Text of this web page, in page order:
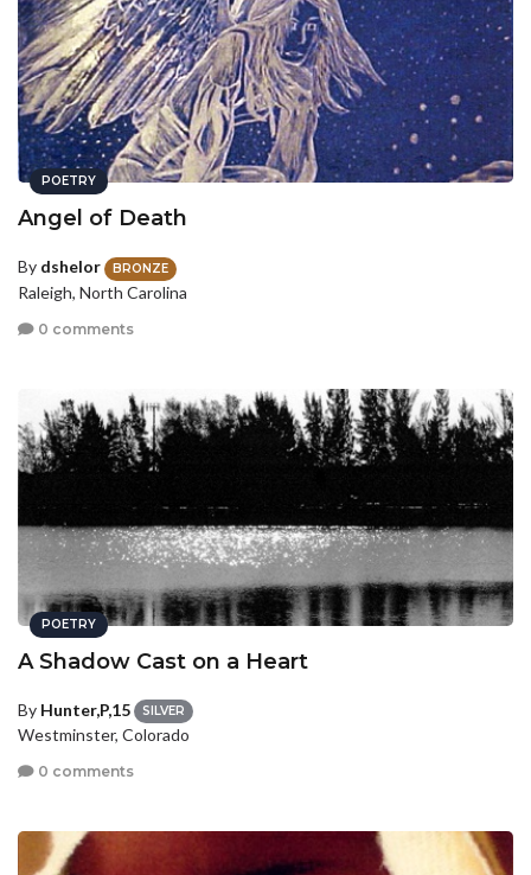
POETRY
Angel of Death
By dshelor BRONZE
Raleigh, North Carolina
0 comments
POETRY
A Shadow Cast on a Heart
By Hunter,P,15 SILVER
Westminster, Colorado
0 comments